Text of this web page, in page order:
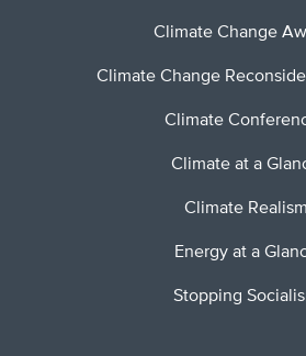
Climate Change
Climate Change
Climate
Climate at a
Climate Realism
Energy at a
Stopping